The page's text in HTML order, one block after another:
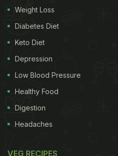
Weight Loss
Diabetes Diet
Keto Diet
Depression
Low Blood Pressure
Healthy Food
Digestion
Headaches
VEG RECIPES